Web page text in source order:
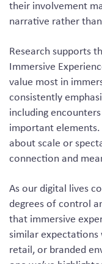
their involvement
narrative rather
Research supports
Immersive
value most in
consistently
including
important
about scale or
connection and
As our digital lives
degrees of control
that immersive
similar
retail, or branded